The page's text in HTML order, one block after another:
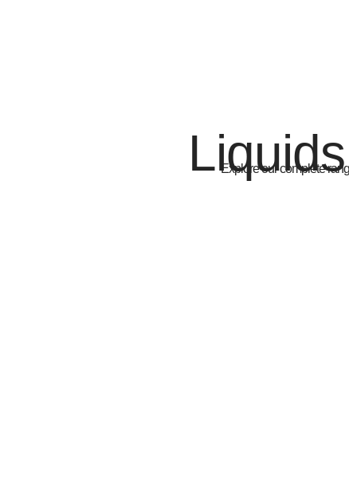
Explore our complete